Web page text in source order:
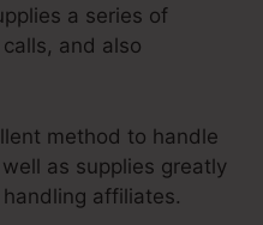
a series of
and also
method to handle
as supplies greatly
affiliates.